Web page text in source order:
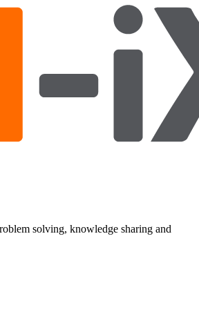
solving, knowledge sharing and